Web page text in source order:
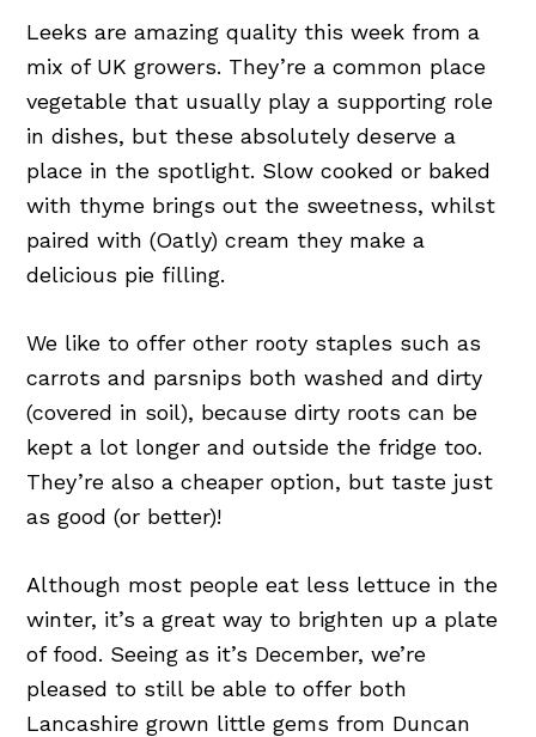
Leeks are amazing quality this week from a
mix of UK growers. They’re a common place
vegetable that usually play a supporting role
in dishes, but these absolutely deserve a
place in the spotlight. Slow cooked or baked
with thyme brings out the sweetness, whilst
paired with (Oatly) cream they make a
delicious pie filling.
We like to offer other rooty staples such as
carrots and parsnips both washed and dirty
(covered in soil), because dirty roots can be
kept a lot longer and outside the fridge too.
They’re also a cheaper option, but taste just
as good (or better)!
Although most people eat less lettuce in the
winter, it’s a great way to brighten up a plate
of food. Seeing as it’s December, we’re
pleased to still be able to offer both
Lancashire grown little gems from Duncan